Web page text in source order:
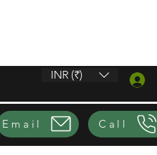
INR (₹)
Email Call